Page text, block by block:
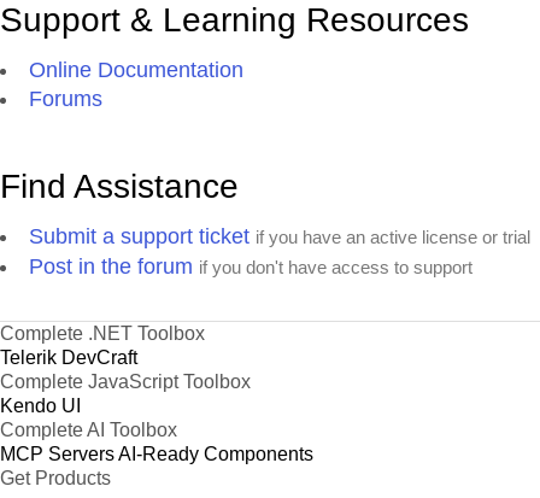
Support & Learning Resources
Online Documentation
Forums
Find Assistance
Submit a support ticket if you have an active license or trial
Post in the forum if you don't have access to support
Complete .NET Toolbox
Telerik DevCraft
Complete JavaScript Toolbox
Kendo UI
Complete AI Toolbox
MCP ServersAI-Ready Components
Get Products